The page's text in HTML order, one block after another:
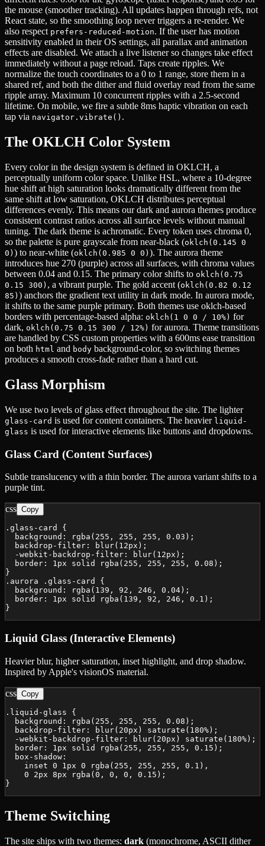
the mouse (smoother tracking). All updates happen through refs, not
React state, so the smoothing loop never triggers a re-render. We
also respect prefers-reduced-motion. If the user has motion
sensitivity enabled in their OS settings, all parallax and animation
effects are disabled. We attach a live listener so changes take effect
immediately without a page reload. Taps create ripples. We
normalize the touch coordinates to a 0 to 1 range, store them in a
shared ref, and both the dither and fluid overlay read from the same
ripple array. Maximum 10 concurrent ripples with a 2.5-second
lifetime. On mobile, we fire a subtle 8ms haptic vibration on each
tap via navigator.vibrate() .
The OKLCH Color System
Every color in the design system is defined in OKLCH, a
perceptually uniform color space. Unlike HSL, where a 10-degree
hue shift at high saturation looks dramatically different from the
same shift at low saturation, OKLCH distributes perceptual
differences evenly. This means our dark and aurora themes produce
consistent contrast ratios across all surface levels without manual
tuning. The dark theme is achromatic. Every token uses chroma 0,
so the palette is pure grayscale from near-black (oklch(0.145 0
0) ) to near-white (oklch(0.985 0 0) ). The aurora theme
introduces hue 270 (purple) across all surfaces, with chroma values
between 0.04 and 0.15. The primary color shifts to oklch(0.75
0.15 300) , a vibrant purple. The gold accent (oklch(0.82 0.12
85) ) anchors the gradient text utility in dark mode. In aurora mode,
it shifts to the same purple primary. Both themes use oklch-based
borders with percentage-based alpha: oklch(1 0 0 / 10%) for
dark, oklch(0.75 0.15 300 / 12%) for aurora. Theme transitions
are handled by CSS custom properties with a 600ms ease transition
on both html and body background-color, so switching themes
produces a smooth cross-fade rather than a hard cut.
Glass Morphism
We use two levels of glass effect throughout the site. The lighter
glass-card is used for content containers. The heavier liquid-
glass is used for interactive elements like buttons and dropdowns.
Glass Card (Content Surfaces)
Subtle translucency with a thin border. The aurora variant shifts to a
purple tint.
css Copy
.glass-card {
  background: rgba(255, 255, 255, 0.03);
  backdrop-filter: blur(12px);
  -webkit-backdrop-filter: blur(12px);
  border: 1px solid rgba(255, 255, 255, 0.08);
}
.aurora .glass-card {
  background: rgba(139, 92, 246, 0.04);
  border: 1px solid rgba(139, 92, 246, 0.1);
}
Liquid Glass (Interactive Elements)
Heavier blur, higher saturation, inset highlight, and drop shadow.
Inspired by Apple's visionOS material.
css Copy
.liquid-glass {
  background: rgba(255, 255, 255, 0.08);
  backdrop-filter: blur(20px) saturate(180%);
  -webkit-backdrop-filter: blur(20px) saturate(180%);
  border: 1px solid rgba(255, 255, 255, 0.15);
  box-shadow:
    inset 0 1px 0 rgba(255, 255, 255, 0.1),
    0 2px 8px rgba(0, 0, 0, 0.15);
}
Theme Switching
The site ships with two themes: dark (monochrome, ASCII dither